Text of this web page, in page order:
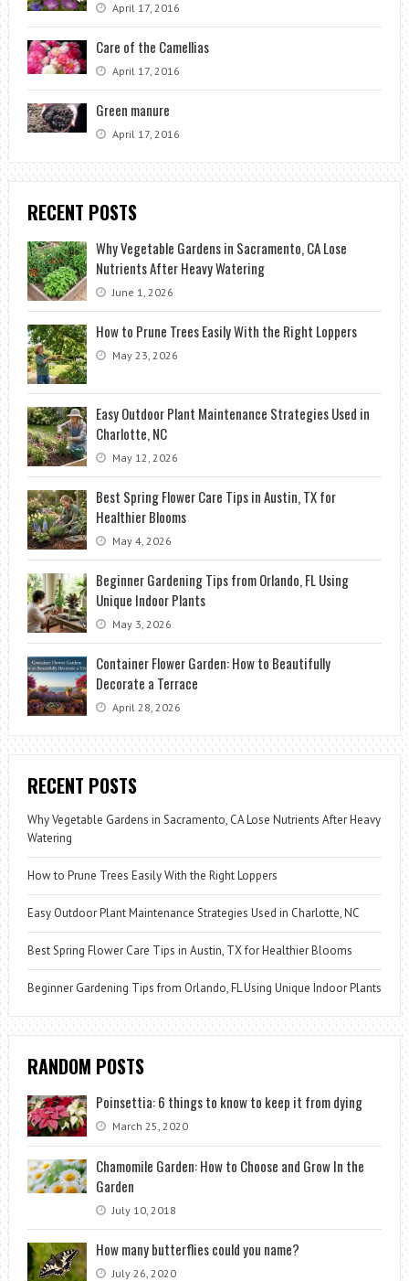
April 17, 2016
Care of the Camellias
April 17, 2016
Green manure
April 17, 2016
RECENT POSTS
Why Vegetable Gardens in Sacramento, CA Lose
Nutrients After Heavy Watering
June 1, 2026
How to Prune Trees Easily With the Right Loppers
May 23, 2026
Easy Outdoor Plant Maintenance Strategies Used in
Charlotte, NC
May 12, 2026
Best Spring Flower Care Tips in Austin, TX for
Healthier Blooms
May 4, 2026
Beginner Gardening Tips from Orlando, FL Using
Unique Indoor Plants
May 3, 2026
Container Flower Garden: How to Beautifully
Decorate a Terrace
April 28, 2026
RECENT POSTS
Why Vegetable Gardens in Sacramento, CA Lose Nutrients After Heavy
Watering
How to Prune Trees Easily With the Right Loppers
Easy Outdoor Plant Maintenance Strategies Used in Charlotte, NC
Best Spring Flower Care Tips in Austin, TX for Healthier Blooms
Beginner Gardening Tips from Orlando, FL Using Unique Indoor Plants
RANDOM POSTS
Poinsettia: 6 things to know to keep it from dying
March 25, 2020
Chamomile Garden: How to Choose and Grow In the
Garden
July 10, 2018
How many butterflies could you name?
July 26, 2020